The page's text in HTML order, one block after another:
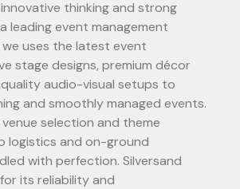
thinking and strong
leading event management
uses the latest event
stage designs, premium décor
audio-visual setups to
and smoothly managed events.
selection and theme
logistics and on-ground
with perfection. Silversand
its reliability and